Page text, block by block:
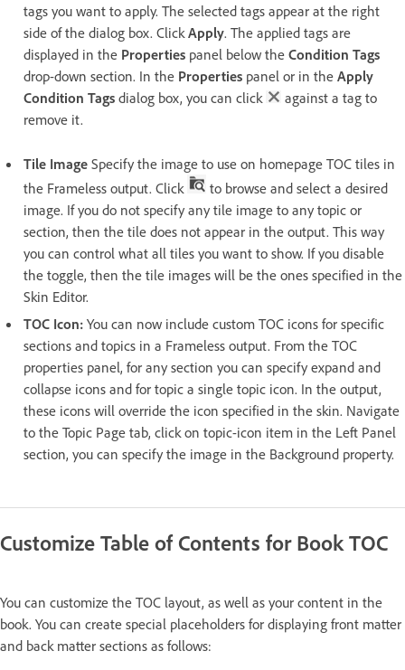
tags you want to apply. The selected tags appear at the right
side of the dialog box. ClickApply. The applied tags are
displayed in the Properties panel below the Condition Tags
drop-down section. In the Properties panel or in the Apply
Condition Tags dialog box, you can click
against a tag to
remove it.
Tile Image Specify the image to use on homepage TOC tiles in
the Frameless output. Click
to browse and select a desired
image. If you do not specify any tile image to any topic or
section, then the tile does not appear in the output. This way
you can control what all tiles you want to show. If you disable
the toggle, then the tile images will be the ones specified in the
Skin Editor.
TOC Icon: You can now include custom TOC icons for specific
sections and topics in a Frameless output. From the TOC
properties panel, for any section you can specify expand and
collapse icons and for topic a single topic icon. In the output,
these icons will override the icon specified in the skin. Navigate
to the Topic Page tab, click on topic-icon item in the Left Panel
section, you can specify the image in the Background property.
Customize Table of Contents for Book TOC
You can customize the TOC layout, as well as your content in the
book. You can create special placeholders for displaying front matter
and back matter sections as follows: